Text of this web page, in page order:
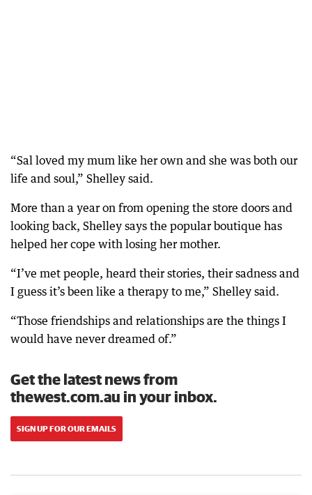
“Sal loved my mum like her own and she was both our
life and soul,” Shelley said.
More than a year on from opening the store doors and
looking back, Shelley says the popular boutique has
helped her cope with losing her mother.
“I’ve met people, heard their stories, their sadness and
I guess it’s been like a therapy to me,” Shelley said.
“Those friendships and relationships are the things I
would have never dreamed of.”
Get the latest news from
thewest.com.au in your inbox.
SIGN UP FOR OUR EMAILS